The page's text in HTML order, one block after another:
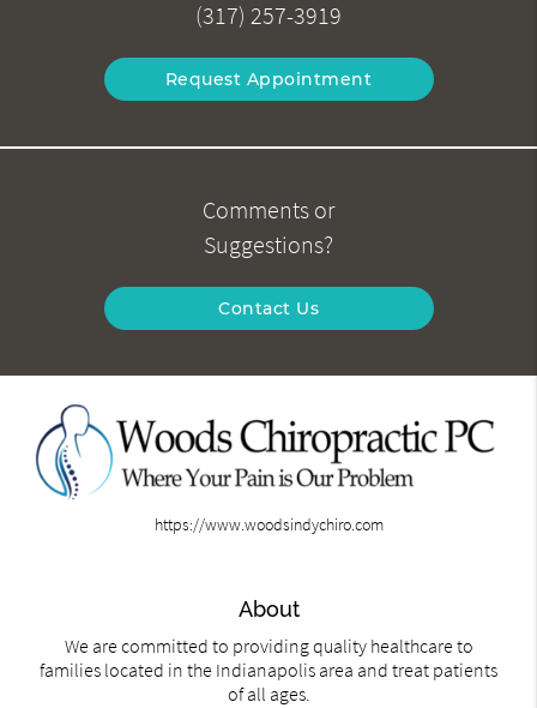
(317) 257-3919
Request Appointment
Comments or
Suggestions?
Contact Us
https://www.woodsindychiro.com
About
We are committed to providing quality healthcare to
families located in the Indianapolis area and treat patients
of all ages.